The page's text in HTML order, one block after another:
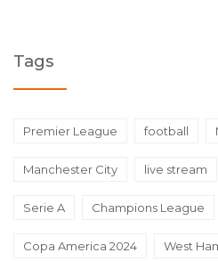
Tags
Premier League football
Manchester City live stream
Serie A Champions League
Copa America 2024 West